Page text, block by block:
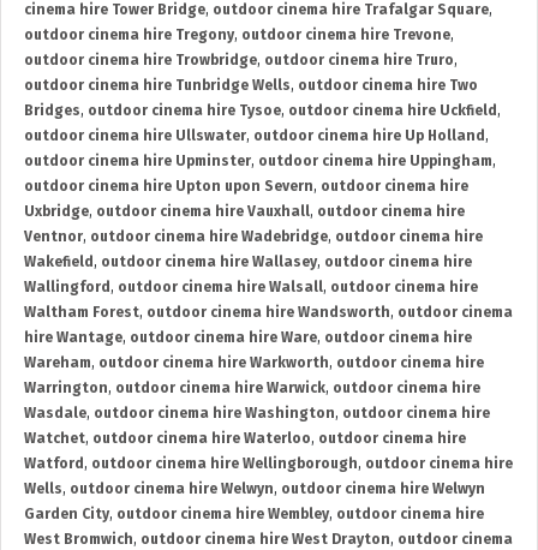
cinema hire Tower Bridge, outdoor cinema hire Trafalgar Square,
outdoor cinema hire Tregony, outdoor cinema hire Trevone,
outdoor cinema hire Trowbridge, outdoor cinema hire Truro,
outdoor cinema hire Tunbridge Wells, outdoor cinema hire Two
Bridges, outdoor cinema hire Tysoe, outdoor cinema hire Uckfield ,
outdoor cinema hire Ullswater, outdoor cinema hire Up Holland ,
outdoor cinema hire Upminster, outdoor cinema hire Uppingham,
outdoor cinema hire Upton upon Severn, outdoor cinema hire
Uxbridge, outdoor cinema hire Vauxhall, outdoor cinema hire
Ventnor, outdoor cinema hire Wadebridge, outdoor cinema hire
Wakefield , outdoor cinema hire Wallasey, outdoor cinema hire
Wallingford , outdoor cinema hire Walsall, outdoor cinema hire
Waltham Forest, outdoor cinema hire Wandsworth, outdoor cinema
hire Wantage, outdoor cinema hire Ware, outdoor cinema hire
Wareham, outdoor cinema hire Warkworth, outdoor cinema hire
Warrington, outdoor cinema hire Warwick, outdoor cinema hire
Wasdale, outdoor cinema hire Washington, outdoor cinema hire
Watchet, outdoor cinema hire Waterloo, outdoor cinema hire
Watford , outdoor cinema hire Wellingborough, outdoor cinema hire
Wells, outdoor cinema hire Welwyn, outdoor cinema hire Welwyn
Garden City, outdoor cinema hire Wembley, outdoor cinema hire
West Bromwich, outdoor cinema hire West Drayton, outdoor cinema